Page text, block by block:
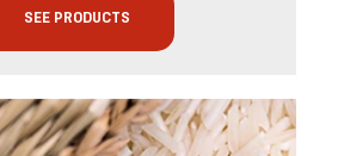
SEE PRODUCTS